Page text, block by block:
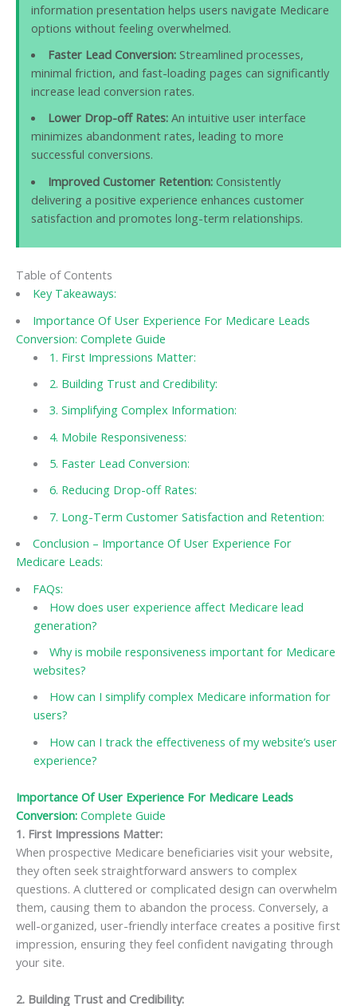
information presentation helps users navigate Medicare
options without feeling overwhelmed.
Faster Lead Conversion:Streamlined processes,
minimal friction, and fast-loading pages can significantly
increase lead conversion rates.
Lower Drop-off Rates:An intuitive user interface
minimizes abandonment rates, leading to more
successful conversions.
Improved Customer Retention:Consistently
delivering a positive experience enhances customer
satisfaction and promotes long-term relationships.
Table of Contents
Key Takeaways:
Importance Of User Experience For Medicare Leads
Conversion: Complete Guide
1. First Impressions Matter:
2. Building Trust and Credibility:
3. Simplifying Complex Information:
4. Mobile Responsiveness:
5. Faster Lead Conversion:
6. Reducing Drop-off Rates:
7. Long-Term Customer Satisfaction and Retention:
Conclusion – Importance Of User Experience For
Medicare Leads:
FAQs:
How does user experience affect Medicare lead
generation?
Why is mobile responsiveness important for Medicare
websites?
How can I simplify complex Medicare information for
users?
How can I track the effectiveness of my website’s user
experience?
Importance Of User Experience For Medicare Leads
Conversion: Complete Guide
1. First Impressions Matter:
When prospective Medicare beneficiaries visit your website,
they often seek straightforward answers to complex
questions. A cluttered or complicated design can overwhelm
them, causing them to abandon the process. Conversely, a
well-organized, user-friendly interface creates a positive first
impression, ensuring they feel confident navigating through
your site.
2. Building Trust and Credibility: